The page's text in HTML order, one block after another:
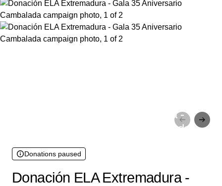
Donación ELA Extremadura -
Gala 35 Aniversario Cambalada
Donations paused
Donación ELA Extremadura -